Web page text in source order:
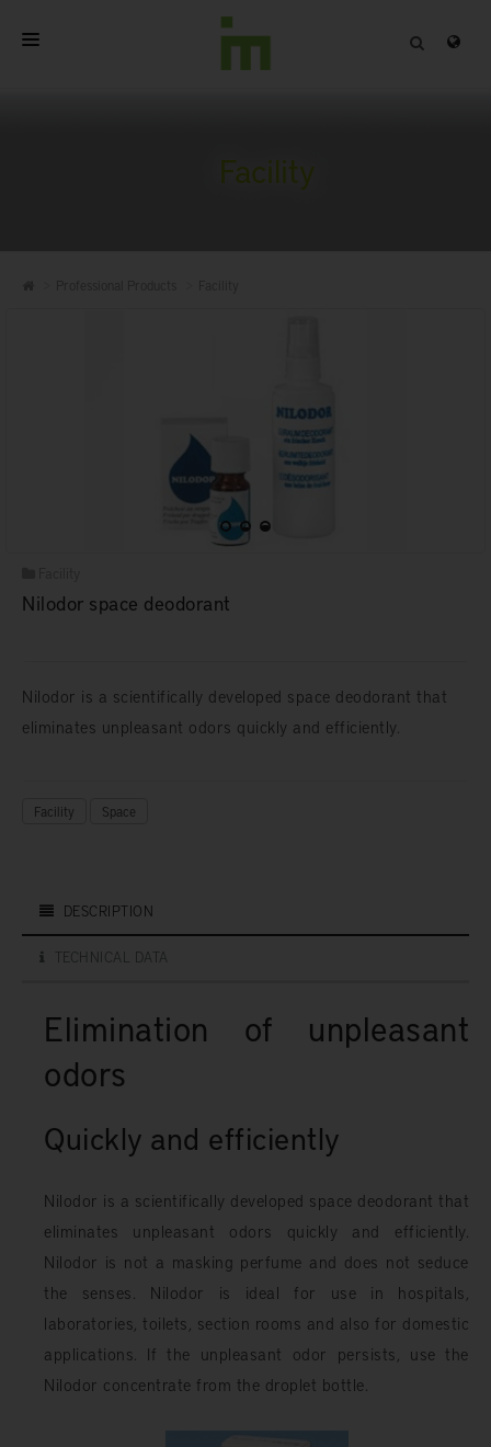
Facility
Nilodor space deodorant
Nilodor is a scientifically developed space deodorant that
eliminates unpleasant odors quickly and efficiently.
Facility Space
DESCRIPTION
TECHNICAL DATA
Elimination of unpleasant
odors
Quickly and efficiently
Nilodor is a scientifically developed space deodorant that
eliminates unpleasant odors quickly and efficiently.
Nilodor is not a masking perfume and does not seduce
the senses. Nilodor is ideal for use in hospitals,
laboratories, toilets, section rooms and also for domestic
applications. If the unpleasant odor persists, use the
Nilodor concentrate from the droplet bottle.